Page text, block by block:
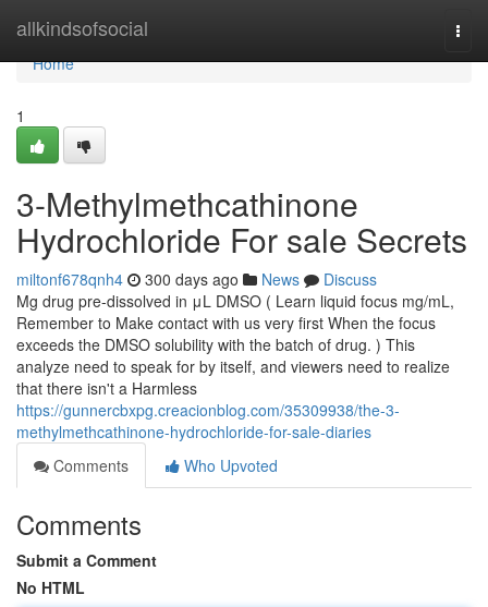
allkindsofsocial
Home
Home
1
3-Methylmethcathinone
Hydrochloride For sale Secrets
miltonf678qnh4 300 days ago News
Discuss
Mg drug pre-dissolved in μL DMSO ( Learn liquid focus mg/mL,
Remember to Make contact with us very first When the focus
exceeds the DMSO solubility with the batch of drug. ) This
analyze need to speak for by itself, and viewers need to realize
that there isn't a Harmless
https://gunnercbxpg.creacionblog.com/35309938/the-3-
methylmethcathinone-hydrochloride-for-sale-diaries
Comments
Who Upvoted
Comments
Submit a Comment
No HTML